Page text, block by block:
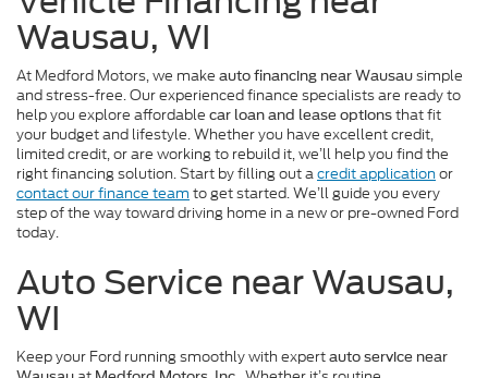
Wausau, WI
At Medford Motors, we make auto financing near Wausau simple
and stress-free. Our experienced finance specialists are ready to
help you explore affordable car loan and lease options that fit
your budget and lifestyle. Whether you have excellent credit,
limited credit, or are working to rebuild it, we’ll help you find the
right financing solution. Start by filling out acredit applicationor
contact our finance team to get started. We’ll guide you every
step of the way toward driving home in a new or pre-owned Ford
today.
Auto Service near Wausau,
WI
Keep your Ford running smoothly with expert auto service near